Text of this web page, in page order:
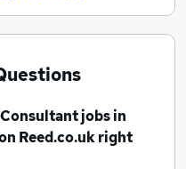
jobsin
Reed.co.uk right